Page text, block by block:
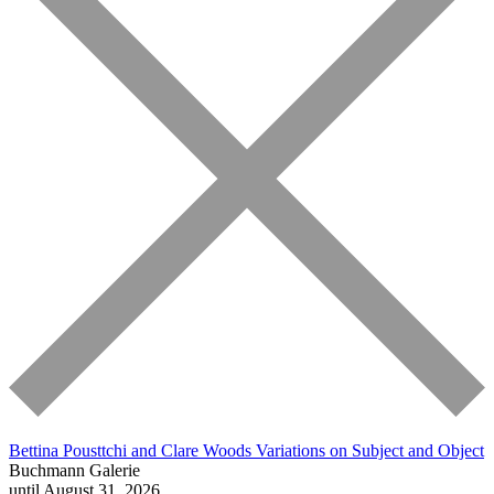
Bettina Pousttchi and Clare Woods Variations on Subject and Object
Buchmann Galerie
until August 31, 2026